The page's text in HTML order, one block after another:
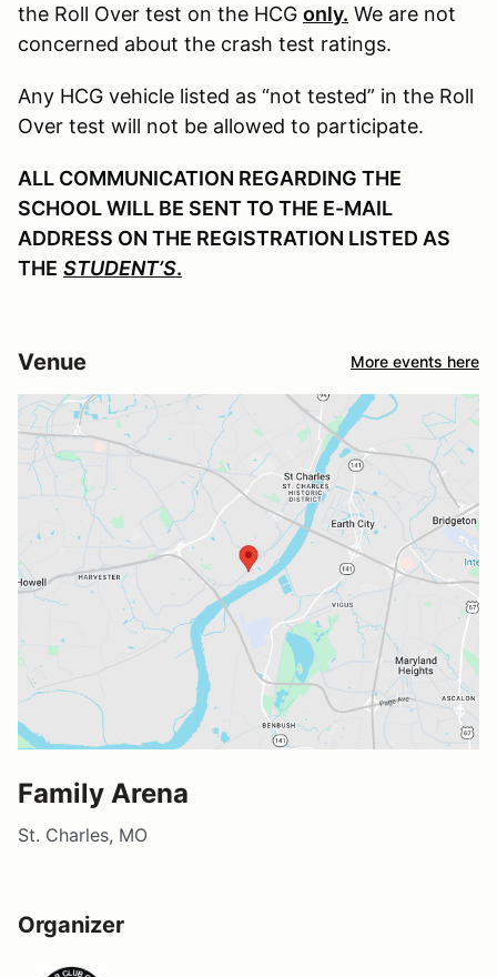
the Roll Over test on the HCG only. We are not
concerned about the crash test ratings.
Any HCG vehicle listed as “not tested” in the Roll
Over test will not be allowed to participate.
ALL COMMUNICATION REGARDING THE
SCHOOL WILL BE SENT TO THE E-MAIL
ADDRESS ON THE REGISTRATION LISTED AS
THE STUDENT’S.
Venue More events here
Family Arena
St. Charles, MO
Organizer